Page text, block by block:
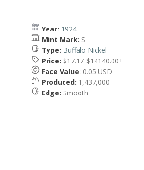
Year: 1924
Mint Mark: S
Type: Buffalo Nickel
Price: $17.17-$14140.00+
Face Value: 0.05 USD
Produced: 1,437,000
Edge: Smooth